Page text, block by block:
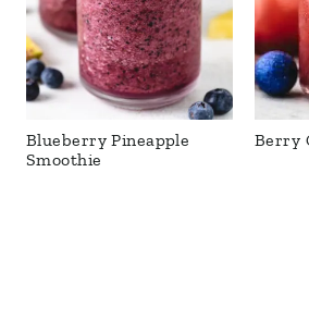
Blueberry Pineapple
Smoothie
Berry